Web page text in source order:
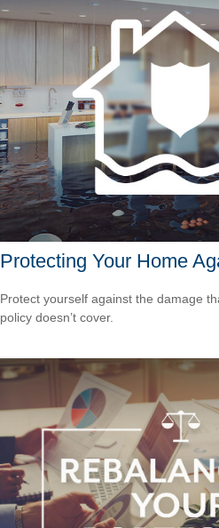
Protecting Your Home
Protect yourself against the damage
policy doesn’t cover.